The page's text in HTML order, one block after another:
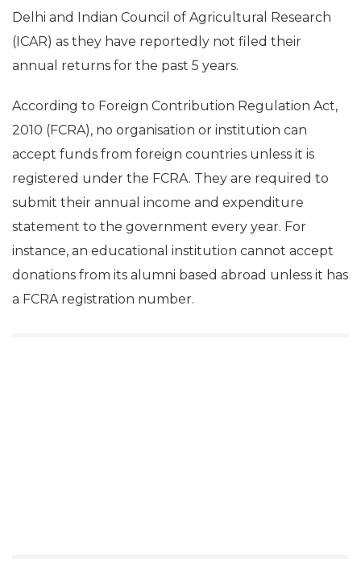
Delhi and Indian Council of Agricultural Research
(ICAR) as they have reportedly not filed their
annual returns for the past 5 years.
According to Foreign Contribution Regulation Act,
2010 (FCRA), no organisation or institution can
accept funds from foreign countries unless it is
registered under the FCRA. They are required to
submit their annual income and expenditure
statement to the government every year. For
instance, an educational institution cannot accept
donations from its alumni based abroad unless it has
a FCRA registration number.